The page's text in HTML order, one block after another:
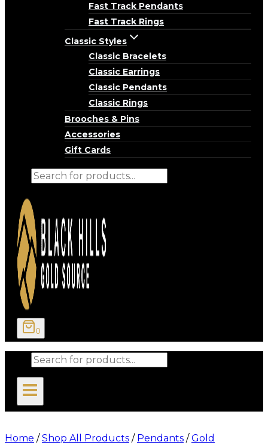
Fast Track Pendants
Fast Track Rings
Classic Styles
Classic Bracelets
Classic Earrings
Classic Pendants
Classic Rings
Brooches & Pins
Accessories
Gift Cards
Products
0
Products
Home / Shop All Products / Pendants / Gold